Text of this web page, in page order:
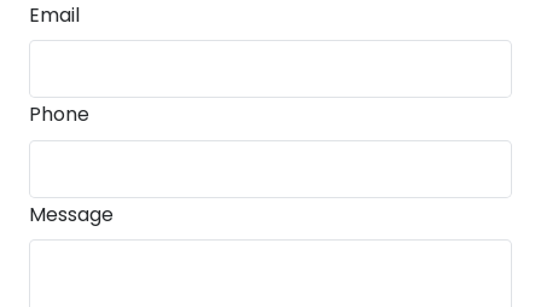
Email
Phone
Message